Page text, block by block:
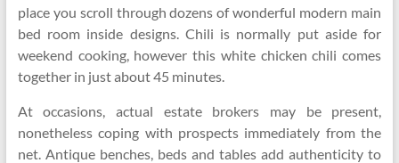
place you scroll through dozens of wonderful modern main
bed room inside designs. Chili is normally put aside for
weekend cooking, however this white chicken chili comes
together in just about 45 minutes.
At occasions, actual estate brokers may be present,
nonetheless coping with prospects immediately from the
net. Antique benches, beds and tables add authenticity to